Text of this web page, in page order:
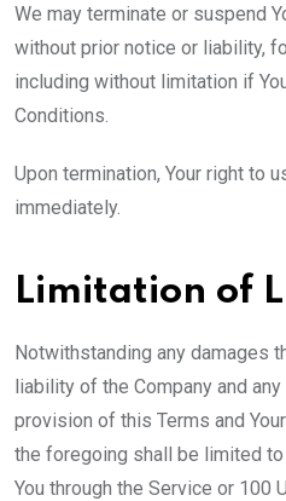
We may terminate or suspend
without prior notice or liability,
including without limitation if
Conditions.
Upon termination, Your right to
immediately.
Limitation of
Notwithstanding any damages
liability of the Company and
provision of this Terms and
the foregoing shall be limited
You through the Service or 100